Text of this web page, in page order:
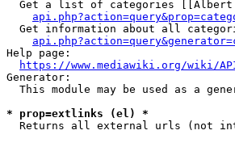
Get a list of categories
Get information about all
Help page:
https://www.mediawiki.org/wiki/
Generator:
This module may be used as a
* prop=extlinks (el) *
Returns all external urls (not